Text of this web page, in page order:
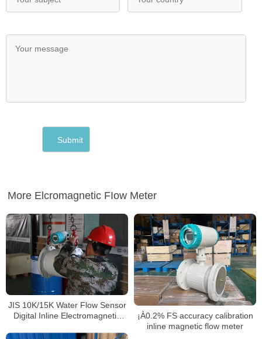
More Elcromagnetic FIow Meter
JIS 10K/15K Water Flow Sensor
Digital Inline Electromagnetic
¡À0.2% FS accuracy calibration
inline magnetic flow meter